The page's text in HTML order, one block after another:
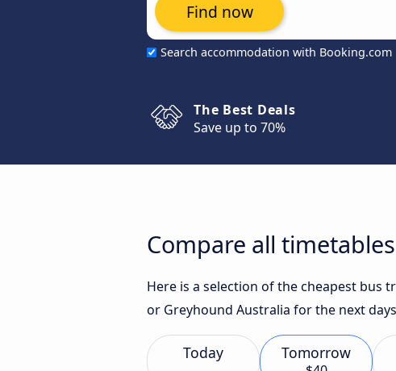
Search accommodation with Booking.com
Find now
The Best Deals
Save up to 70%
Compare all
Here is a selection of the cheapest bus
or Greyhound Australia for the next
Today Tomorrow